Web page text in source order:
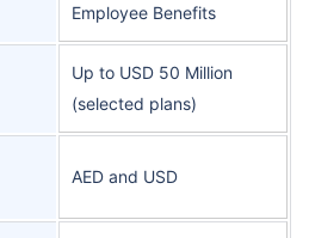
Employee Benefits
Up to USD 50 Million
(selected plans)
AED and USD